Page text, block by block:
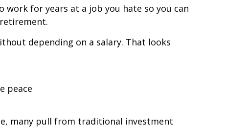
for years at a job you hate so you can
depending on a salary. That looks
peace
many pull from traditional investment